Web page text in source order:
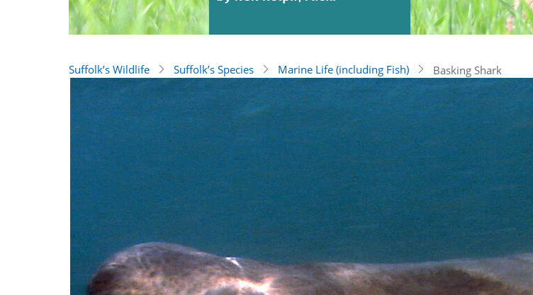
Suffolk’s Wildlife Suffolk’s Species Marine Life (including Fish) Basking Shark